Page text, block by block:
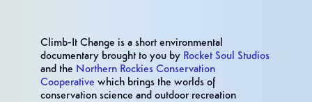
Climb-It Change is a short environmental
documentary brought to you by Rocket Soul Studios
and the Northern Rockies Conservation
Cooperative which brings the worlds of
conservation science and outdoor recreation